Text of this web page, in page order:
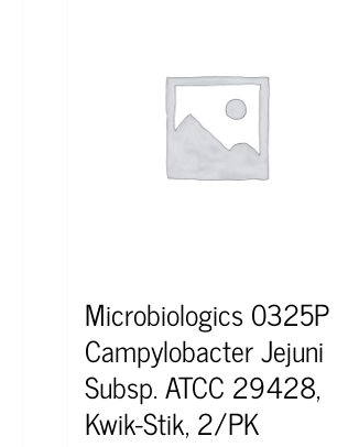
Microbiologics 0325P
Campylobacter Jejuni
Subsp. ATCC 29428,
Kwik-Stik, 2/PK